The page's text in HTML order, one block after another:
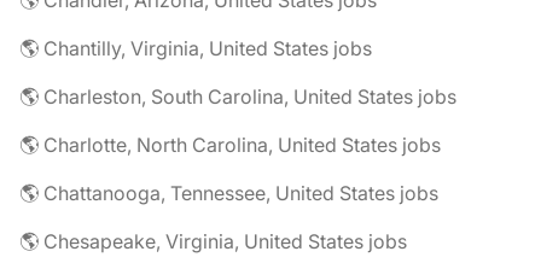
🌎 Chantilly, Virginia, United States jobs
🌎 Charleston, South Carolina, United States jobs
🌎 Charlotte, North Carolina, United States jobs
🌎 Chattanooga, Tennessee, United States jobs
🌎 Chesapeake, Virginia, United States jobs